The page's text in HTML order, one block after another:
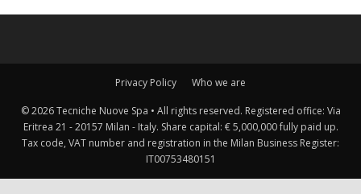
Privacy Policy Who we are
© 2026 Tecniche Nuove Spa • All rights reserved. Registered office: Via
Eritrea 21 - 20157 Milan - Italy. Share capital: € 5,000,000 fully paid up.
Tax code, VAT number and registration in the Milan Business Register:
IT00753480151